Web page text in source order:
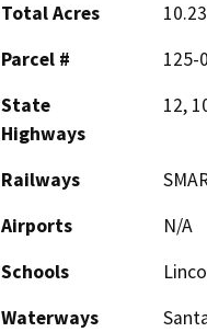
Total Acres
10.23
Parcel #
125-
State
Highways
12,
Railways
Airports
N/A
Schools
Waterways